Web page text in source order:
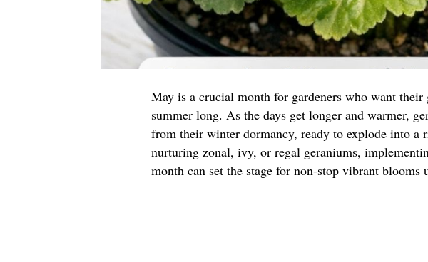
May is a crucial month for gardeners who want
summer long. As the days get longer and warmer,
from their winter dormancy, ready to explode into a
nurturing zonal, ivy, or regal geraniums,
month can set the stage for non-stop vibrant